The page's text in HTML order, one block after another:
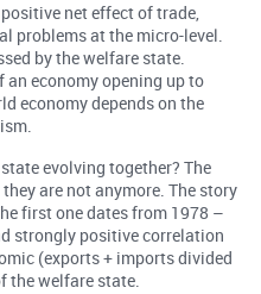
net effect of trade,
problems at the micro-level.
by the welfare state.
an economy opening up to
economy depends on the
evolving together? The
are not anymore. The story
first one dates from 1978 –
strongly positive correlation
(exports + imports divided
the welfare state.